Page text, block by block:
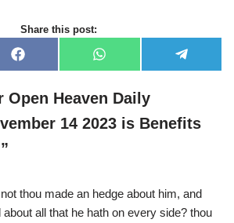
Share this post:
F
a
e
b
o
o
W
h
t
s
A
p
e
r
a
Open Heaven Daily
14 2023 is Benefits
”
thou made an hedge about him, and
all that he hath on every side? thou